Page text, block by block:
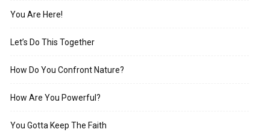
You Are Here!
Let’s Do This Together
How Do You Confront Nature?
How Are You Powerful?
You Gotta Keep The Faith